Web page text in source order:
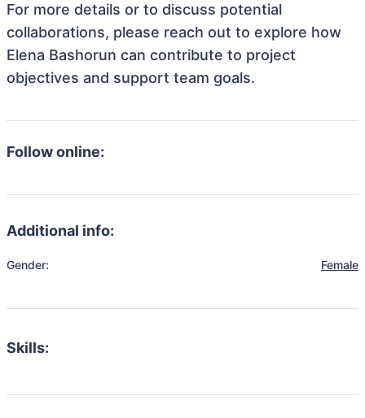
For more details or to discuss potential
collaborations, please reach out to explore how
Elena Bashorun can contribute to project
objectives and support team goals.
Follow online:
Additional info:
Gender: Female
Skills: